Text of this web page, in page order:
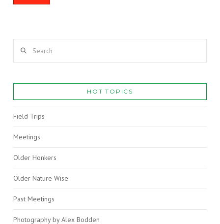
HOT TOPICS
Field Trips
Meetings
Older Honkers
Older Nature Wise
Past Meetings
Photography by Alex Bodden